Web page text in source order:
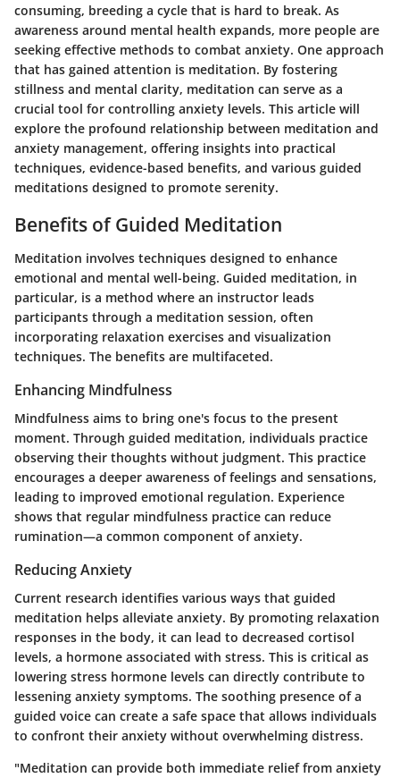
consuming, breeding a cycle that is hard to break. As
awareness around mental health expands, more people are
seeking effective methods to combat anxiety. One approach
that has gained attention is meditation. By fostering
stillness and mental clarity, meditation can serve as a
crucial tool for controlling anxiety levels. This article will
explore the profound relationship between meditation and
anxiety management, offering insights into practical
techniques, evidence-based benefits, and various guided
meditations designed to promote serenity.
Benefits of Guided Meditation
Meditation involves techniques designed to enhance
emotional and mental well-being. Guided meditation, in
particular, is a method where an instructor leads
participants through a meditation session, often
incorporating relaxation exercises and visualization
techniques. The benefits are multifaceted.
Enhancing Mindfulness
Mindfulness aims to bring one's focus to the present
moment. Through guided meditation, individuals practice
observing their thoughts without judgment. This practice
encourages a deeper awareness of feelings and sensations,
leading to improved emotional regulation. Experience
shows that regular mindfulness practice can reduce
rumination—a common component of anxiety.
Reducing Anxiety
Current research identifies various ways that guided
meditation helps alleviate anxiety. By promoting relaxation
responses in the body, it can lead to decreased cortisol
levels, a hormone associated with stress. This is critical as
lowering stress hormone levels can directly contribute to
lessening anxiety symptoms. The soothing presence of a
guided voice can create a safe space that allows individuals
to confront their anxiety without overwhelming distress.
"Meditation can provide both immediate relief from anxiety